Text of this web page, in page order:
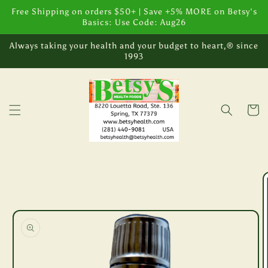
Skip to
content
Free Shipping on orders $50+ | Save +5% MORE on Betsy's
Basics: Use Code: Aug26
Always taking your health and your budget to heart,® since
1993
Cart